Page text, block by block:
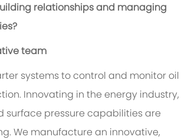
relationships and managing
team
systems to control and monitor oil
Innovating in the energy industry,
surface pressure capabilities are
We manufacture an innovative,